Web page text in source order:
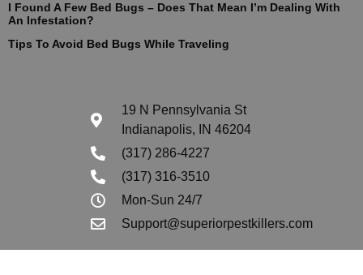
I Found A Few Bed Bugs – Does That Mean I’m Dealing With
An Infestation?
Tips To Avoid Bed Bugs While Traveling
19 N Pennsylvania St
Indianapolis, IN 46204
(317) 286-4227
(317) 316-3510
Mon-Sun 24/7
Support@superiorpestkillers.com